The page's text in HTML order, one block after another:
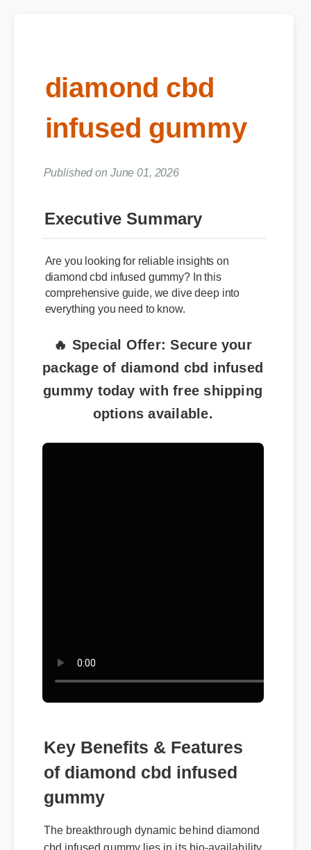
diamond cbd
infused gummy
Published on June 01, 2026
Executive Summary
Are you looking for reliable insights on
diamond cbd infused gummy? In this
comprehensive guide, we dive deep into
everything you need to know.
🔥 Special Offer: Secure your
package of diamond cbd infused
gummy today with free shipping
options available.
of diamond cbd infused
gummy
The breakthrough dynamic behind diamond
cbd infused gummy lies in its bio-availability.